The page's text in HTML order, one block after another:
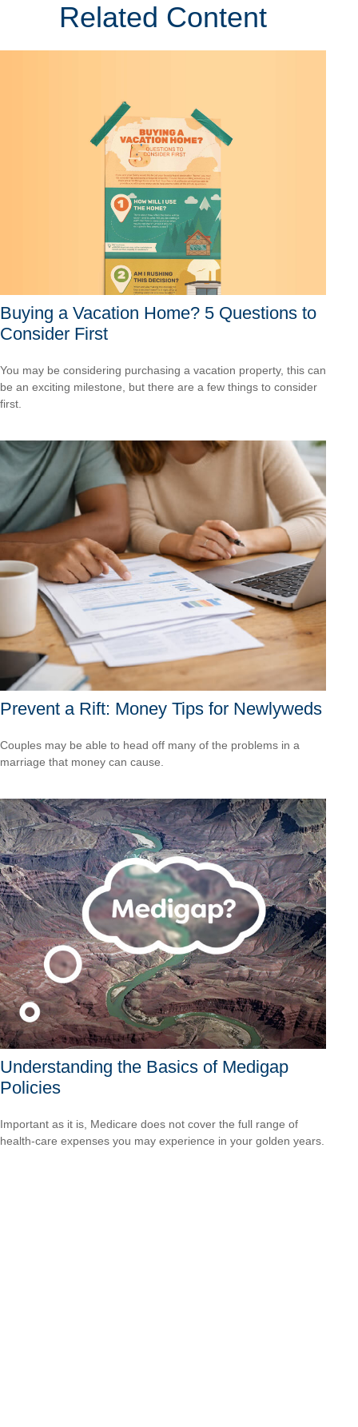
Related Content
Buying a Vacation Home? 5 Questions to
Consider First
You may be considering purchasing a vacation property, this can
be an exciting milestone, but there are a few things to consider
first.
Prevent a Rift: Money Tips for Newlyweds
Couples may be able to head off many of the problems in a
marriage that money can cause.
Understanding the Basics of Medigap
Policies
Important as it is, Medicare does not cover the full range of
health-care expenses you may experience in your golden years.